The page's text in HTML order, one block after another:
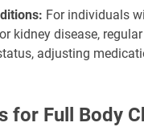
For individuals
kidney disease,
adjusting
for Full Body